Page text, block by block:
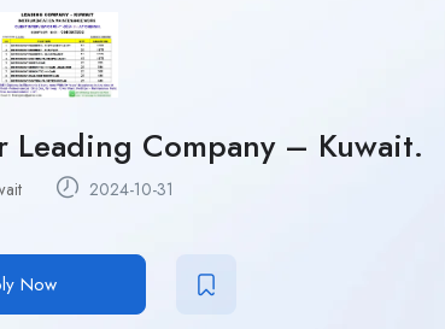
Leading Company – Kuwait.
2024-10-31
Now